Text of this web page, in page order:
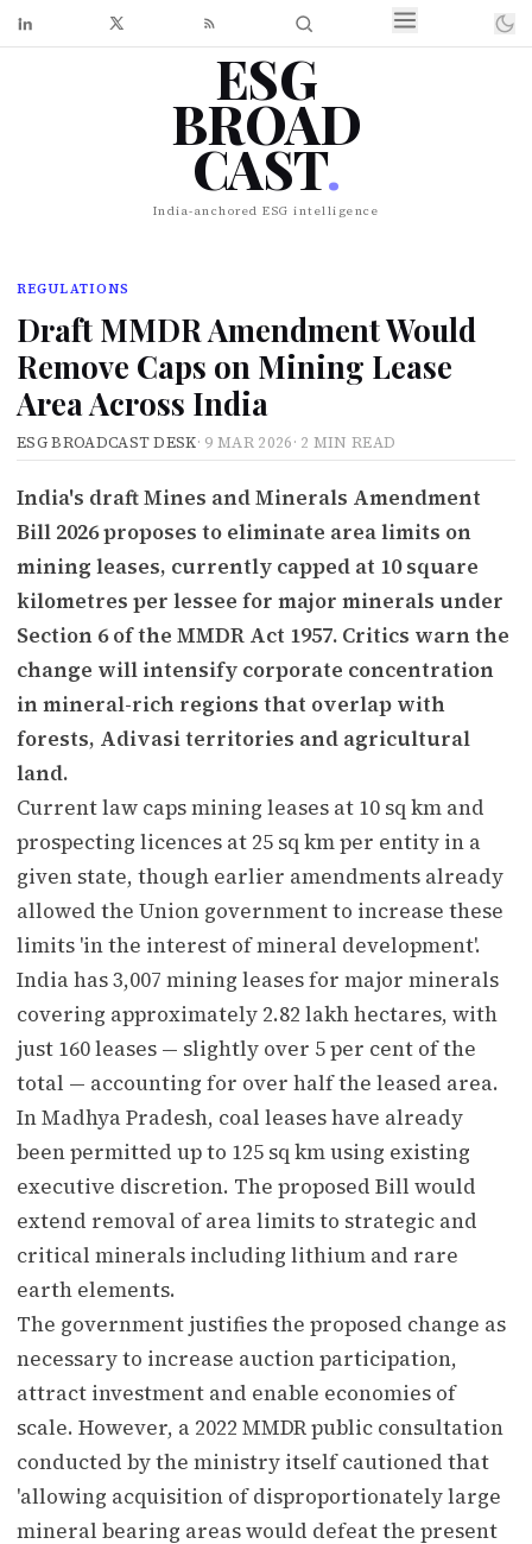
ESG
BROAD
CAST.
India-anchored ESG intelligence
REGULATIONS
Draft MMDR Amendment Would
Remove Caps on Mining Lease
Area Across India
ESG BROADCAST DESK· 9 MAR 2026· 2 MIN READ
India's draft Mines and Minerals Amendment
Bill 2026 proposes to eliminate area limits on
mining leases, currently capped at 10 square
kilometres per lessee for major minerals under
Section 6 of the MMDR Act 1957. Critics warn the
change will intensify corporate concentration
in mineral-rich regions that overlap with
forests, Adivasi territories and agricultural
land.
Current law caps mining leases at 10 sq km and
prospecting licences at 25 sq km per entity in a
given state, though earlier amendments already
allowed the Union government to increase these
limits 'in the interest of mineral development'.
India has 3,007 mining leases for major minerals
covering approximately 2.82 lakh hectares, with
just 160 leases — slightly over 5 per cent of the
total — accounting for over half the leased area.
In Madhya Pradesh, coal leases have already
been permitted up to 125 sq km using existing
executive discretion. The proposed Bill would
extend removal of area limits to strategic and
critical minerals including lithium and rare
earth elements.
The government justifies the proposed change as
necessary to increase auction participation,
attract investment and enable economies of
scale. However, a 2022 MMDR public consultation
conducted by the ministry itself cautioned that
'allowing acquisition of disproportionately large
mineral bearing areas would defeat the present